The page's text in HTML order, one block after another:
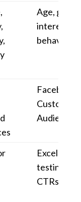
Age,
interests,
behaviour
Facebook
Custom/
Audiences
Excellent
testing,
CTRs